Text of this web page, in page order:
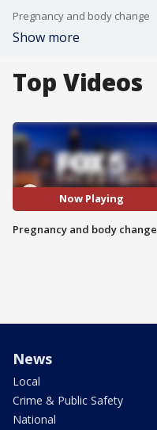
Pregnancy and body change
Show more
Top Videos
Now Playing
Pregnancy and body change
News
Local
Crime & Public Safety
National